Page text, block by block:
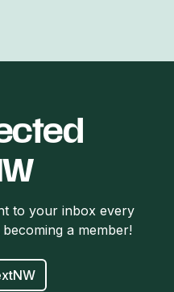
to your inbox every
a member!